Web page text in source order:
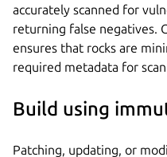
accurately scanned for
returning false negatives.
ensures that rocks are
required metadata for
Build using
Patching, updating, or